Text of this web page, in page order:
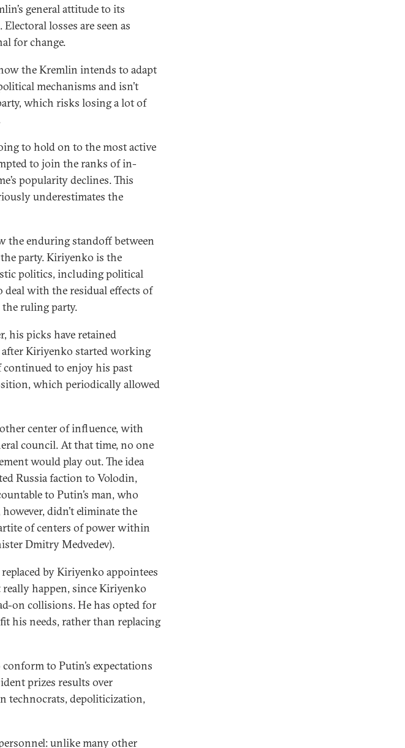
general attitude to its
losses are seen as
for change.
the Kremlin intends to adapt
mechanisms and isn’t
which risks losing a lot of
to hold on to the most active
to join the ranks of in-
popularity declines. This
underestimates the
the enduring standoff between
party. Kiriyenko is the
politics, including political
deal with the residual effects of
the ruling party.
his picks have retained
Kiriyenko started working
to enjoy his past
which periodically allowed
center of influence, with
council. At that time, no one
would play out. The idea
Russia faction to Volodin,
to Putin’s man, who
didn’t eliminate the
of centers of power within
Dmitry Medvedev).
by Kiriyenko appointees
really happen, since Kiriyenko
on collisions. He has opted for
his needs, rather than replacing
to Putin’s expectations
prizes results over
technocrats, depoliticization,
unlike many other